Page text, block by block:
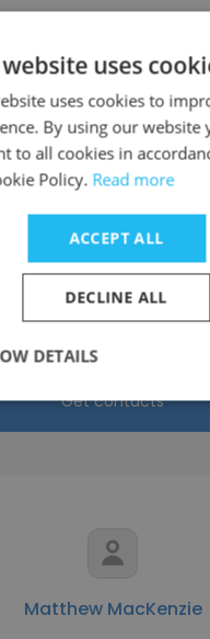
at
of
Kate Mullen
School District of
Get contacts
Matthew MacKenzie
uses
uses cookies to
By using our website
to all cookies in
Policy. Read more
ACCEPT ALL
DECLINE ALL
DETAILS